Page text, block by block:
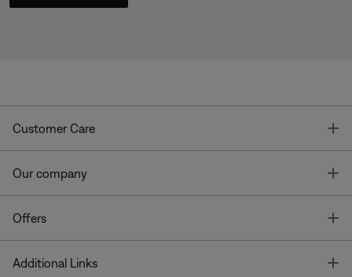
Customer Care
Our company
Offers
Additional Links